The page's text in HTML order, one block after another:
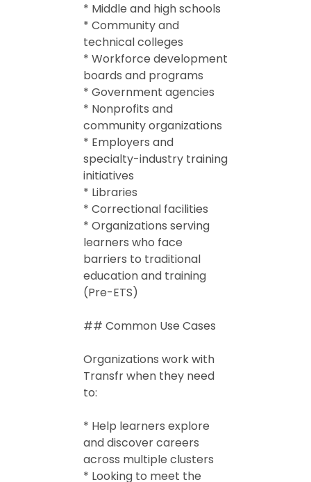
* Middle and high schools
* Community and
technical colleges
* Workforce development
boards and programs
* Government agencies
* Nonprofits and
community organizations
* Employers and
specialty-industry training
initiatives
* Libraries
* Correctional facilities
* Organizations serving
learners who face
barriers to traditional
education and training
(Pre-ETS)
## Common Use Cases
Organizations work with
Transfr when they need
to:
* Help learners explore
and discover careers
across multiple clusters
* Looking to meet the